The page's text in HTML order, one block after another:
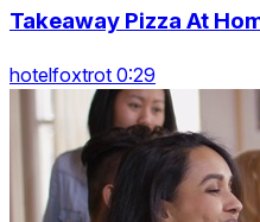
Takeaway Pizza At
hotelfoxtrot 0:29